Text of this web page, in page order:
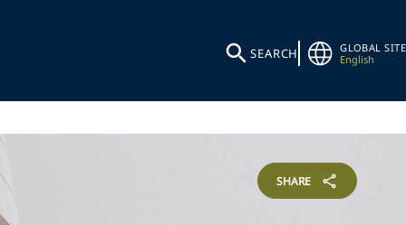
SEARCH
GLOBAL SITE
English
SHARE